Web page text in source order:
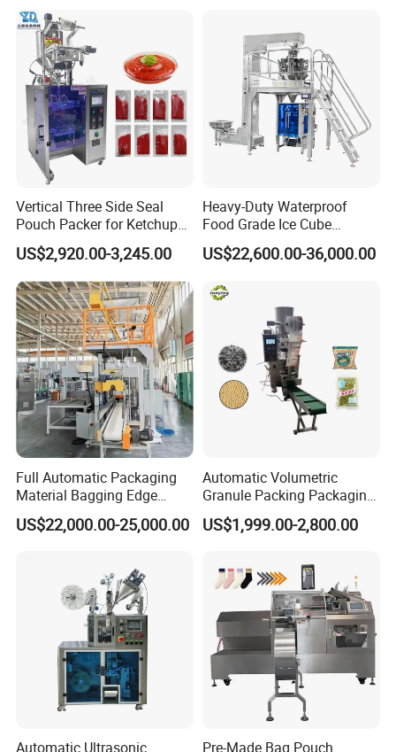
Vertical Three Side Seal
Pouch Packer for Ketchup
Salad Dressing
US$2,920.00-3,245.00
Heavy-Duty Waterproof
Food Grade Ice Cube
Weighing Bagging Machine
US$22,600.00-36,000.00
Full Automatic Packaging
Material Bagging Edge
Banding Conveyor Machine
with CE Ceritification
US$22,000.00-25,000.00
Automatic Volumetric
Granule Packing Packaging
Machine for Sugar Salt Rice
Oats Beans Nuts Cereal
US$1,999.00-2,800.00
Automatic Ultrasonic
Pre-Made Bag Pouch